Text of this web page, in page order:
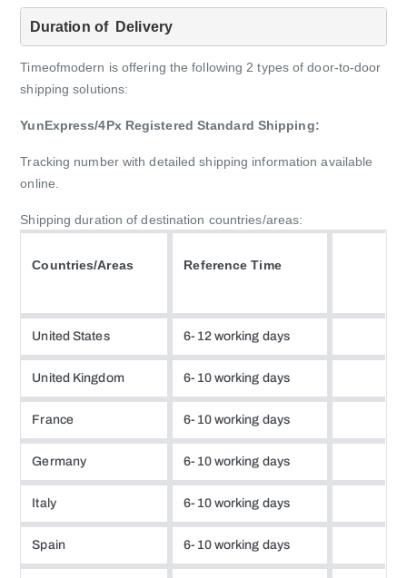
Duration of  Delivery
Timeofmodern is offering the following 2 types of door-to-door
shipping solutions:
YunExpress/4Px Registered Standard Shipping:
Tracking number with detailed shipping information available
online.
Shipping duration of destination countries/areas:
Countries/Areas Reference Time
United States 6-12 working days
United Kingdom 6-10 working days
France 6-10 working days
Germany 6-10 working days
Italy 6-10 working days
Spain 6-10 working days